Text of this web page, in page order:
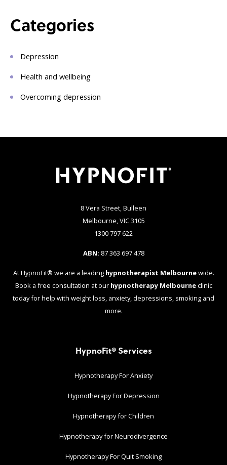
Categories
Depression
Health and wellbeing
Overcoming depression
8 Vera Street, Bulleen
Melbourne, VIC 3105
1300 797 622
ABN: 87 363 697 478
At HypnoFit® we are a leading hypnotherapist Melbournewide.
Book a free consultation at our hypnotherapy Melbourneclinic
today for help with weight loss, anxiety, depressions, smoking and
more.
HypnoFit® Services
Hypnotherapy For Anxiety
Hypnotherapy For Depression
Hypnotherapy for Children
Hypnotherapy for Neurodivergence
Hypnotherapy For Quit Smoking